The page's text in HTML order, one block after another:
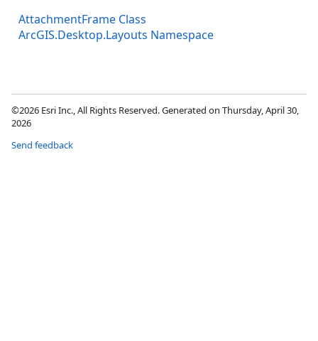
AttachmentFrame Class
ArcGIS.Desktop.Layouts Namespace
©2026 Esri Inc., All Rights Reserved. Generated on Thursday, April 30,
2026
Send feedback